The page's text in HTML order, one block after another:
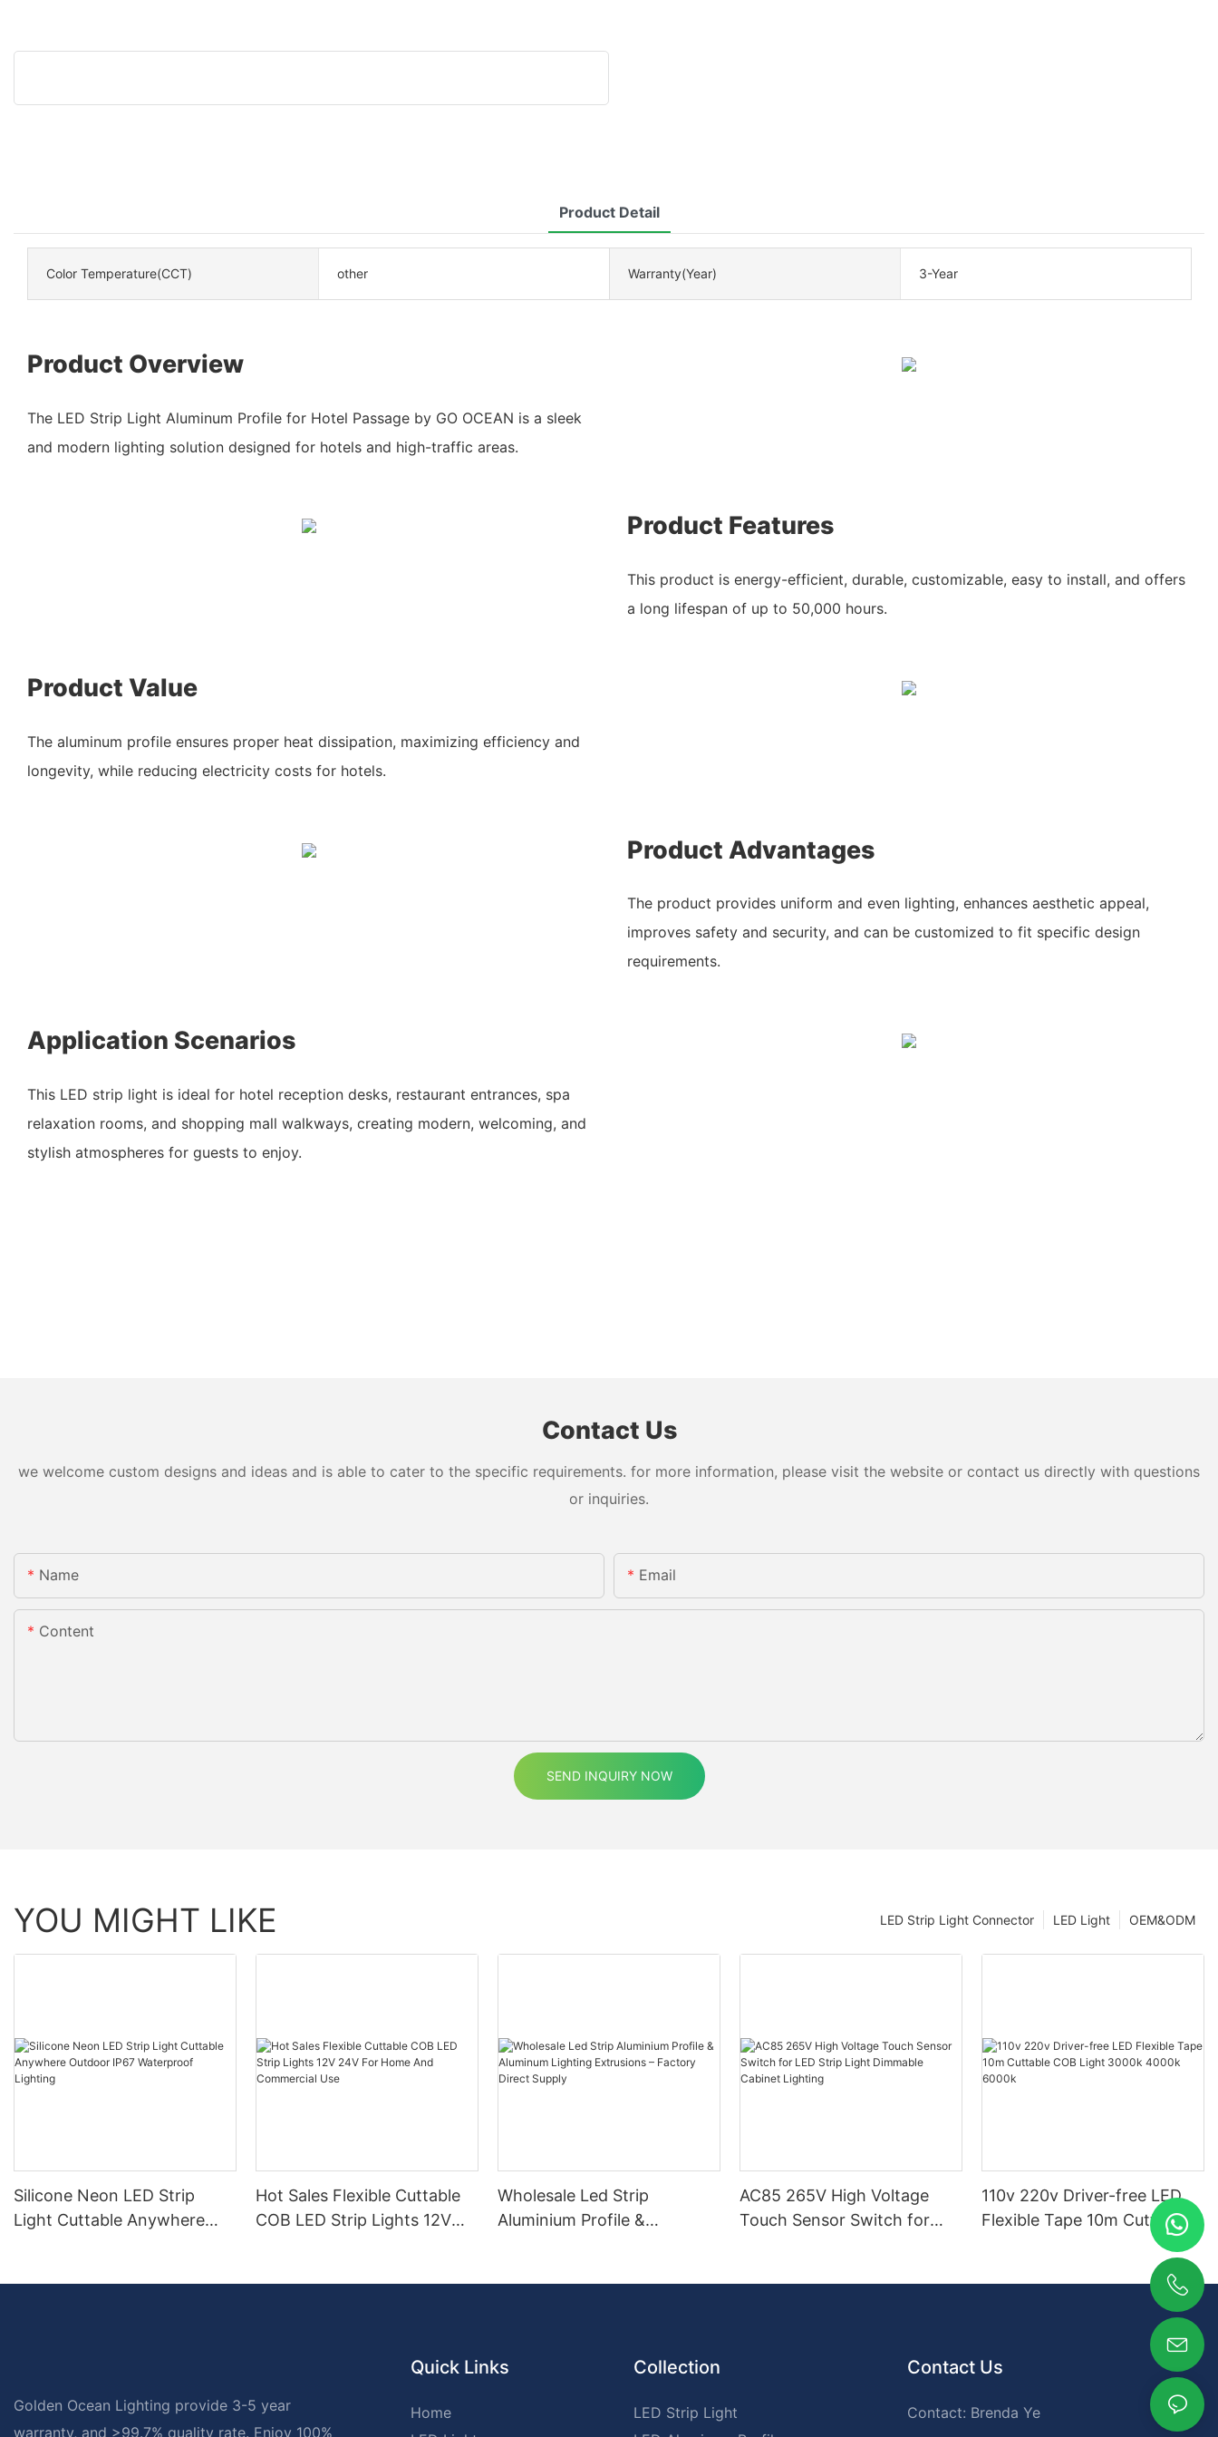
Product Detail
Color Temperature(CCT) other Warranty(Year) 3-Year
Product Overview
The LED Strip Light Aluminum Profile for Hotel Passage by GO OCEAN is a sleek
and modern lighting solution designed for hotels and high-traffic areas.
Product Features
This product is energy-efficient, durable, customizable, easy to install, and offers
a long lifespan of up to 50,000 hours.
Product Value
The aluminum profile ensures proper heat dissipation, maximizing efficiency and
longevity, while reducing electricity costs for hotels.
Product Advantages
The product provides uniform and even lighting, enhances aesthetic appeal,
improves safety and security, and can be customized to fit specific design
requirements.
Application Scenarios
This LED strip light is ideal for hotel reception desks, restaurant entrances, spa
relaxation rooms, and shopping mall walkways, creating modern, welcoming, and
stylish atmospheres for guests to enjoy.
Contact Us
we welcome custom designs and ideas and is able to cater to the specific requirements. for more information, please visit the website or contact us directly with questions
or inquiries.
Name Email
Content
SEND INQUIRY NOW
YOU MIGHT LIKE OEM&ODM
LED Light
LED Strip Light Connector
Silicone Neon LED Strip
Light Cuttable Anywhere
Hot Sales Flexible Cuttable
COB LED Strip Lights 12V
Wholesale Led Strip
Aluminium Profile &
AC85 265V High Voltage
Touch Sensor Switch for
110v 220v Driver-free LED
Flexible Tape 10m Cuttable
COB Light 3000k 4000k
Golden Ocean Lighting provide 3-5 year
warranty, and >99.7% quality rate. Enjoy 100%
Quick Links
Home
Collection
LED Strip Light
Contact Us
Contact: Brenda Ye